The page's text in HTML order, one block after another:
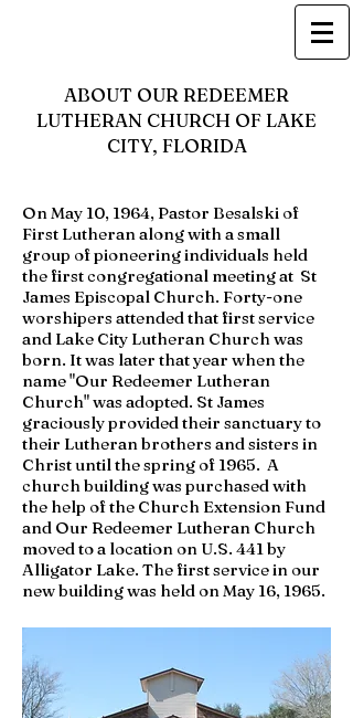
ABOUT OUR REDEEMER
LUTHERAN CHURCH OF LAKE
CITY, FLORIDA
On May 10, 1964, Pastor Besalski of
First Lutheran along with a small
group of pioneering individuals held
the first congregational meeting at St
James Episcopal Church. Forty-one
worshipers attended that first service
and Lake City Lutheran Church was
born. It was later that year when the
name "Our Redeemer Lutheran
Church" was adopted. St James
graciously provided their sanctuary to
their Lutheran brothers and sisters in
Christ until the spring of 1965. A
church building was purchased with
the help of the Church Extension Fund
and Our Redeemer Lutheran Church
moved to a location on U.S. 441 by
Alligator Lake. The first service in our
new building was held on May 16, 1965.